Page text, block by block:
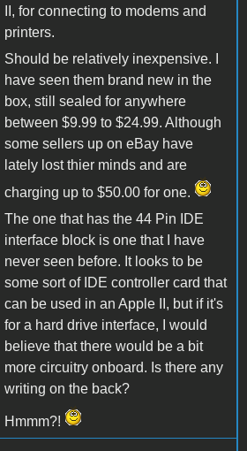
II, for connecting to modems and
printers.
Should be relatively inexpensive. I
have seen them brand new in the
box, still sealed for anywhere
between $9.99 to $24.99. Although
some sellers up on eBay have
lately lost thier minds and are
charging up to $50.00 for one.
The one that has the 44 Pin IDE
interface block is one that I have
never seen before. It looks to be
some sort of IDE controller card that
can be used in an Apple II, but if it's
for a hard drive interface, I would
believe that there would be a bit
more circuitry onboard. Is there any
writing on the back?
Hmmm?!